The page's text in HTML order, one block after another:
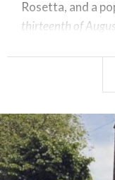
Rosetta, and a
thirteenth of
A mystery is
Via diPorta
of Marquis
bad period that